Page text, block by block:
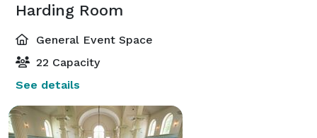
Harding Room
General Event Space
22 Capacity
See details